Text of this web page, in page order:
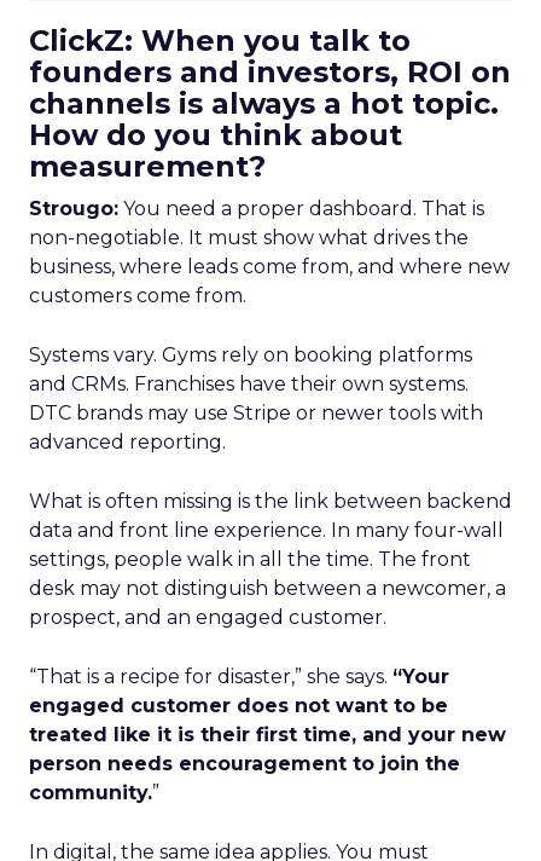
ClickZ: When you talk to
founders and investors, ROI on
channels is always a hot topic.
How do you think about
measurement?
Strougo: You need a proper dashboard. That is
non-negotiable. It must show what drives the
business, where leads come from, and where new
customers come from.
Systems vary. Gyms rely on booking platforms
and CRMs. Franchises have their own systems.
DTC brands may use Stripe or newer tools with
advanced reporting.
What is often missing is the link between backend
data and front line experience. In many four-wall
settings, people walk in all the time. The front
desk may not distinguish between a newcomer, a
prospect, and an engaged customer.
“That is a recipe for disaster,” she says. “Your
engaged customer does not want to be
treated like it is their first time, and your new
person needs encouragement to join the
community.”
In digital, the same idea applies. You must